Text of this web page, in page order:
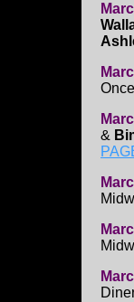
Once
&